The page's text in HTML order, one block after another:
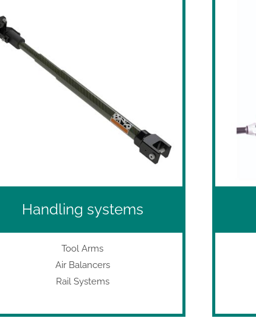
Handling systems
Tool Arms
Air Balancers
Rail Systems